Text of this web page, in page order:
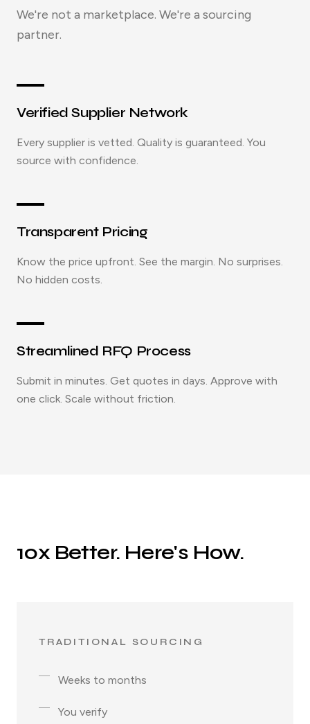
We're not a marketplace. We're a sourcing
partner.
Verified Supplier Network
Every supplier is vetted. Quality is guaranteed. You
source with confidence.
Transparent Pricing
Know the price upfront. See the margin. No surprises.
No hidden costs.
Streamlined RFQ Process
Submit in minutes. Get quotes in days. Approve with
one click. Scale without friction.
10x Better. Here's How.
TRADITIONAL SOURCING
Weeks to months
You verify